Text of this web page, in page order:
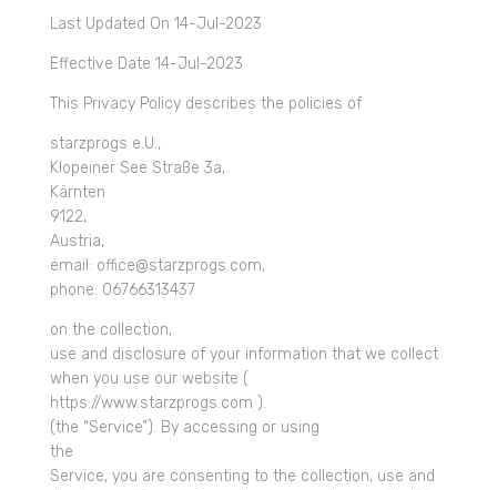
Last Updated On 14-Jul-2023
Effective Date 14-Jul-2023
This Privacy Policy describes the policies of
starzprogs e.U.,
Klopeiner See Straße 3a,
Kärnten
9122,
Austria,
email: office@starzprogs.com,
phone: 06766313437
on the collection,
use and disclosure of your information that we collect
when you use our website (
https://www.starzprogs.com ).
(the “Service”). By accessing or using
the
Service, you are consenting to the collection, use and